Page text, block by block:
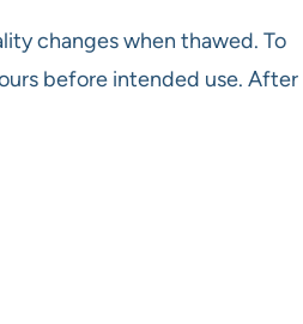
changes when thawed. To
before intended use. After